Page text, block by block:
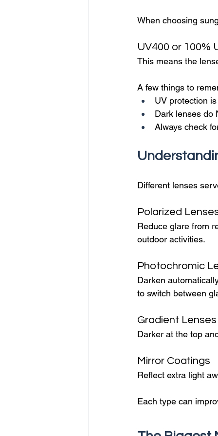
When choosing
UV400 or 100%
This means the
A few things to
UV protection
Dark lenses do
Always check
Different lenses
Polarized
Reduce glare from
outdoor activities.
Photochromic
Darken
to switch between
Gradient Lenses
Darker at the top
Mirror Coatings
Reflect extra light
Each type can